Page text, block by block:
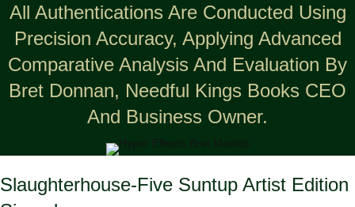
All Authentications Are Conducted Using
Precision Accuracy, Applying Advanced
Comparative Analysis And Evaluation By
Bret Donnan, Needful Kings Books CEO
And Business Owner.
Slaughterhouse-Five Suntup Artist Edition